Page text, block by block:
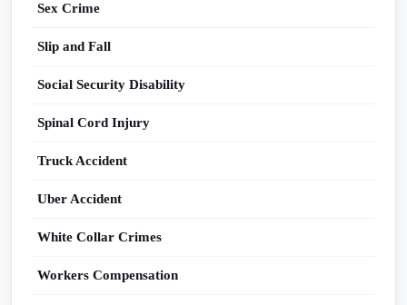
Sex Crime
Slip and Fall
Social Security Disability
Spinal Cord Injury
Truck Accident
Uber Accident
White Collar Crimes
Workers Compensation